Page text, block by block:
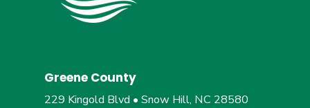
Greene County
229 Kingold Blvd • Snow Hill, NC 28580